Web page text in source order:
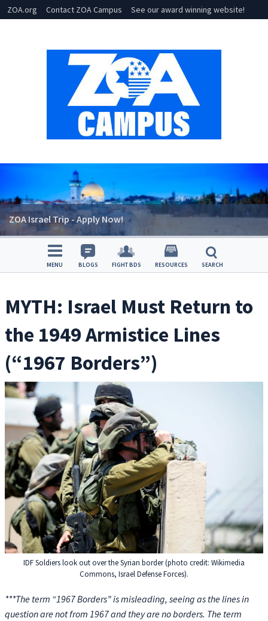
ZOA.org Contact ZOA Campus See our award winning website!
ZOA Israel Trip - Apply Now!
MENU BLOGS FIGHT BDS RESOURCES SEARCH
MYTH: Israel Must Return to
the 1949 Armistice Lines
(“1967 Borders”)
IDF Soldiers look out over the Syrian border (photo credit: Wikimedia
Commons, Israel Defense Forces).
***The term “1967 Borders” is misleading, seeing as the lines in
question are not from 1967 and they are no borders. The term